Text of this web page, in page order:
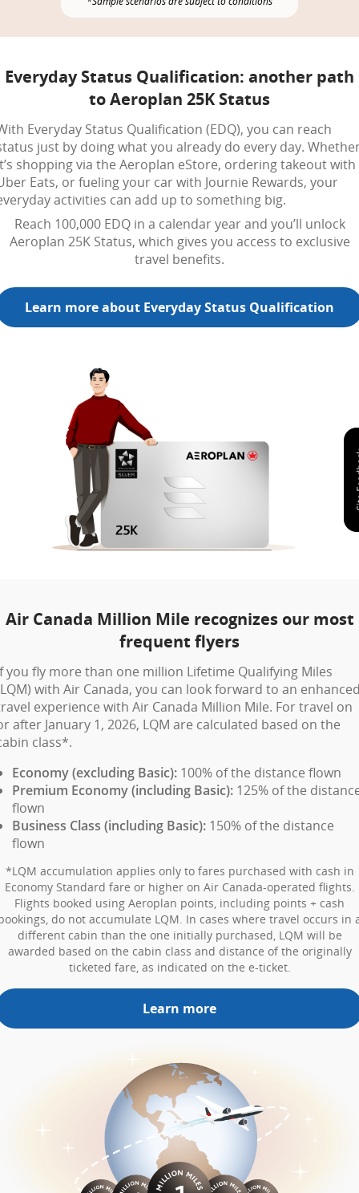
Everyday Status Qualification: another path
to Aeroplan 25K Status
Everyday Status Qualification (EDQ), you can reach
just by doing what you already do every day.
shopping via the Aeroplan eStore, ordering takeout with
Eats, or fueling your car with Journie Rewards, your
activities can add up to something big.
Reach 100,000 EDQ in a calendar year and you’ll unlock
Aeroplan 25K Status, which gives you access to exclusive
travel benefits.
Learn more about Everyday Status Qualification
Air Canada Million Mile recognizes our most
frequent flyers
you fly more than one million Lifetime Qualifying Miles
with Air Canada, you can look forward to an
experience with Air Canada Million Mile. For travel on
after January 1, 2026, LQM are calculated based on the
class*.
Economy (excluding Basic): 100% of the distance flown
Premium Economy (including Basic): 125% of the
flown
Business Class (including Basic): 150% of the distance
flown
*LQM accumulation applies only to fares purchased with cash in
Economy Standard fare or higher on Air Canada-operated flights.
Flights booked using Aeroplan points, including points + cash
do not accumulate LQM. In cases where travel occurs in
different cabin than the one initially purchased, LQM will be
awarded based on the cabin class and distance of the originally
ticketed fare, as indicated on the e-ticket.
Learn more